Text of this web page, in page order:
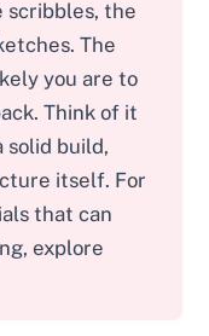
scribbles, the
The
you are to
Think of it
solid build,
itself. For
that can
explore